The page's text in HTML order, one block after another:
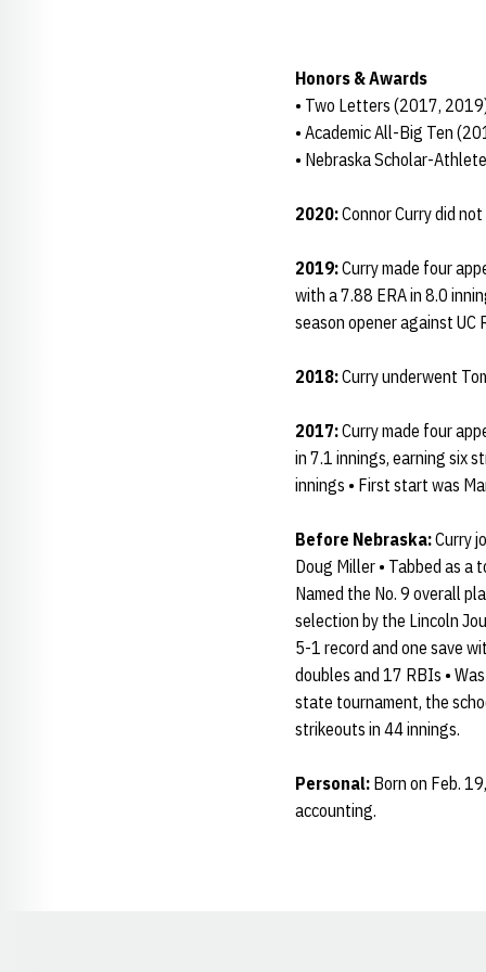
Honors & Awards
• Two Letters (2017,
• Academic All-Big Ten
• Nebraska Scholar-
2020:Connor Curry did
2019:Curry made four
with a 7.88 ERA in 8.0
season opener against UC
2018:Curry underwent
2017:Curry made four
in 7.1 innings, earning six
innings • First start was
Before Nebraska:Curry
Doug Miller • Tabbed as
Named the No. 9 overall
selection by the Lincoln
5-1 record and one save
doubles and 17 RBIs •
state tournament, the
strikeouts in 44 innings.
Personal: Born on Feb.
accounting.